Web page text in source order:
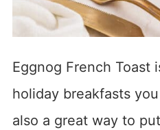
Eggnog French Toast
holiday breakfasts
also a great way to put